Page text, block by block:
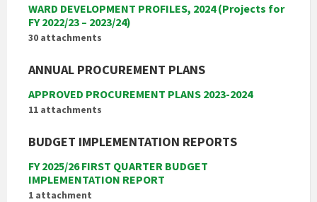
WARD DEVELOPMENT PROFILES, 2024 (Projects for
FY 2022/23 – 2023/24)
30 attachments
ANNUAL PROCUREMENT PLANS
APPROVED PROCUREMENT PLANS 2023-2024
11 attachments
BUDGET IMPLEMENTATION REPORTS
FY 2025/26 FIRST QUARTER BUDGET
IMPLEMENTATION REPORT
1 attachment